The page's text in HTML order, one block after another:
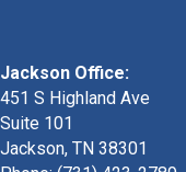
Jackson Office:
451 S Highland Ave
Suite 101
Jackson, TN 38301